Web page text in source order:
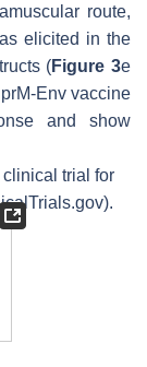
route,
elicited in the
(Figure 3e
Env vaccine
and show
trial for